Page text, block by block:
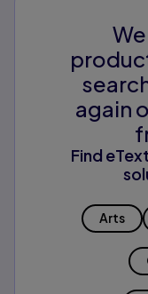
again
Find
Arts